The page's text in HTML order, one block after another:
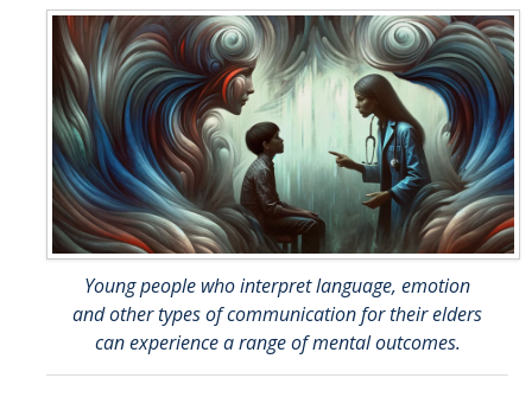
Honors Program
Graduate Program
Program Overview
Areas of Focus
Resources for Current Students
People
Young people who interpret language, emotion
and other types of communication for their elders
can experience a range of mental outcomes.